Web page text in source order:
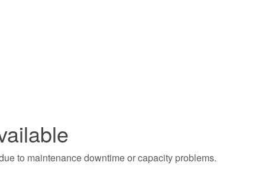
to maintenance downtime or capacity problems.